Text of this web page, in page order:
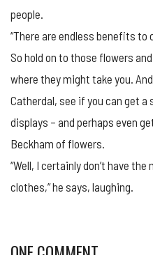
people.
“There are endless benefits to
So hold on to those flowers
where they might take you.
Catherdal, see if you can get
displays – and perhaps even
Beckham of flowers.
“Well, I certainly don’t have
clothes,” he says, laughing.